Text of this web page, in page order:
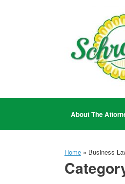
About The
Home » Business